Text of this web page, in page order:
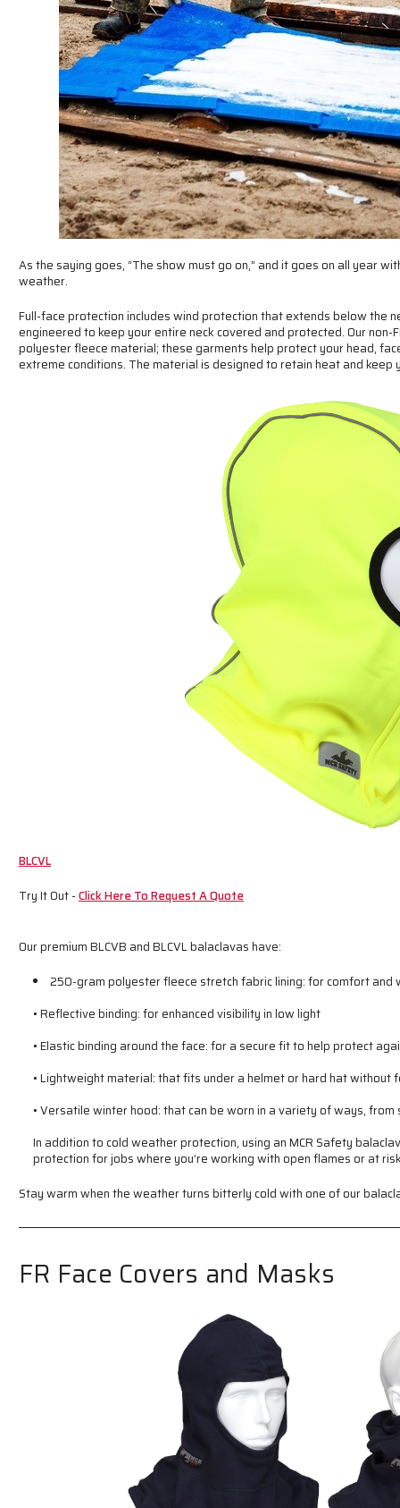
As the saying goes, “The show must go on,” and it goes on all year
weather.
Full-face protection includes wind protection that extends below the
engineered to keep your entire neck covered and protected. Our
polyester fleece material; these garments help protect your head,
extreme conditions. The material is designed to retain heat and keep
BLCVL
Try It Out -Click Here To Request A Quote
Our premium BLCVB and BLCVL balaclavas have:
250-gram polyester fleece stretch fabric lining: for comfort and
• Reflective binding: for enhanced visibility in low light
• Elastic binding around the face: for a secure fit to help protect
• Lightweight material: that fits under a helmet or hard hat without
• Versatile winter hood: that can be worn in a variety of ways,
In addition to cold weather protection, using an MCR Safety
protection for jobs where you’re working with open flames or at
Stay warm when the weather turns bitterly cold with one of our
FR Face Covers and Masks